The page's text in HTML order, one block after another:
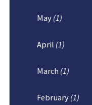
May (1)
April (1)
March (1)
February (1)